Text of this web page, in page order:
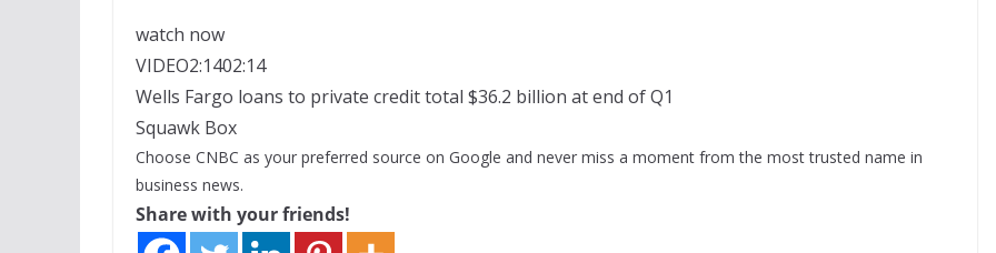
watch now
VIDEO2:1402:14
Wells Fargo loans to private credit total $36.2 billion at end of Q1
Squawk Box
Choose CNBC as your preferred source on Google and never miss a moment from the most trusted name in
business news.
Share with your friends!